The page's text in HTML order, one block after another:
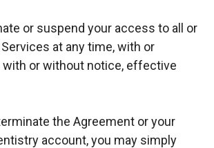
or suspend your access to all or
at any time, with or
with or without notice, effective
the Agreement or your
account, you may simply